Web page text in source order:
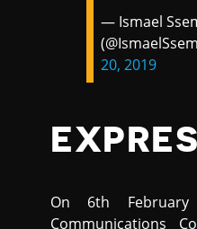
— Ismael
20, 2019
On 6th
Communications